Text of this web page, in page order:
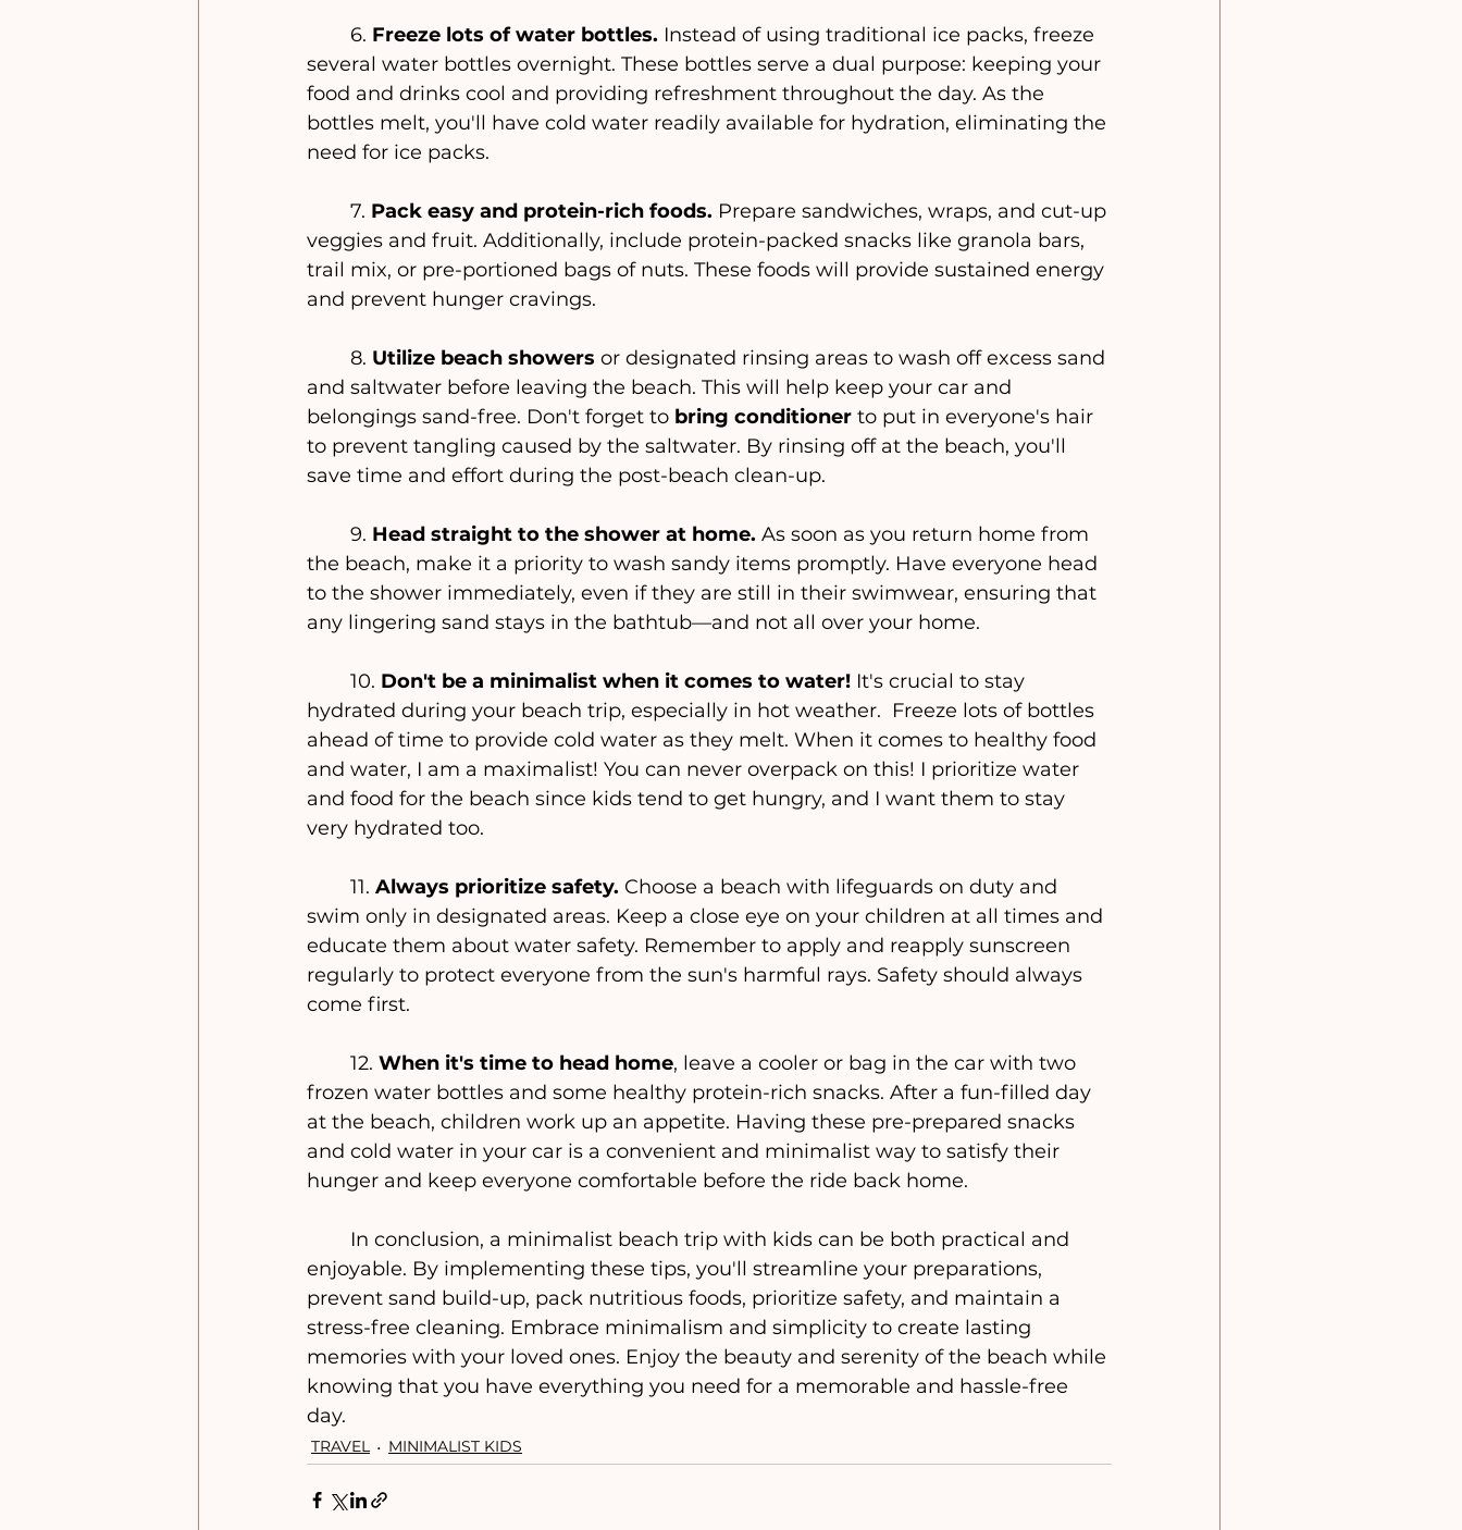
	6.
Freeze lots of water bottles. Instead of using traditional ice packs, freeze
several water bottles overnight. These bottles serve a dual purpose: keeping your
food and drinks cool and providing refreshment throughout the day. As the
bottles melt, you'll have cold water readily available for hydration, eliminating the
need for ice packs.
	7.
Pack easy and protein-rich foods. Prepare sandwiches, wraps, and cut-up
veggies and fruit. Additionally, include protein-packed snacks like granola bars,
trail mix, or pre-portioned bags of nuts. These foods will provide sustained energy
and prevent hunger cravings.
	8.
Utilize beach showers or designated rinsing areas to wash off excess sand
and saltwater before leaving the beach. This will help keep your car and
belongings sand-free. Don't forget to bring conditioner to put in everyone's hair
to prevent tangling caused by the saltwater. By rinsing off at the beach, you'll
save time and effort during the post-beach clean-up.
	9.
Head straight to the shower at home. As soon as you return home from
the beach, make it a priority to wash sandy items promptly. Have everyone head
to the shower immediately, even if they are still in their swimwear, ensuring that
any lingering sand stays in the bathtub—and not all over your home.
	10.
Don't be a minimalist when it comes to water! It's crucial to stay
hydrated during your beach trip, especially in hot weather.  Freeze lots of bottles
ahead of time to provide cold water as they melt. When it comes to healthy food
and water, I am a maximalist! You can never overpack on this! I prioritize water
and food for the beach since kids tend to get hungry, and I want them to stay
very hydrated too.
	11.
Always prioritize safety. Choose a beach with lifeguards on duty and
swim only in designated areas. Keep a close eye on your children at all times and
educate them about water safety. Remember to apply and reapply sunscreen
regularly to protect everyone from the sun's harmful rays. Safety should always
come first.
	12.
When it's time to head home, leave a cooler or bag in the car with two
frozen water bottles and some healthy protein-rich snacks. After a fun-filled day
at the beach, children work up an appetite. Having these pre-prepared snacks
and cold water in your car is a convenient and minimalist way to satisfy their
hunger and keep everyone comfortable before the ride back home.
enjoyable. By implementing these tips, you'll streamline your preparations,
prevent sand build-up, pack nutritious foods, prioritize safety, and maintain a
stress-free cleaning. Embrace minimalism and simplicity to create lasting
memories with your loved ones. Enjoy the beauty and serenity of the beach while
knowing that you have everything you need for a memorable and hassle-free
day.
TRAVEL MINIMALIST KIDS